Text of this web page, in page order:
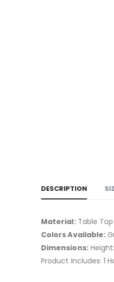
DESCRIPTION
Material:Table Top
Colors Available:
Dimensions:
Product Includes: 1